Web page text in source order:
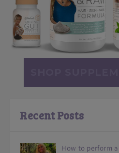
Recent Posts
How to perform